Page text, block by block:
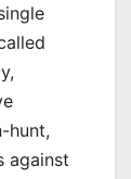
hunt,
against